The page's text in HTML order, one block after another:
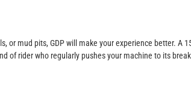
or mud pits, GDP will make your experience better. A
of rider who regularly pushes your machine to its